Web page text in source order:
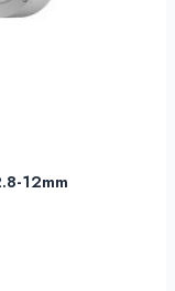
12mm